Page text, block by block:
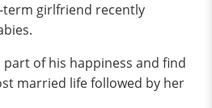
girlfriend recently
part of his happiness and find
married life followed by her